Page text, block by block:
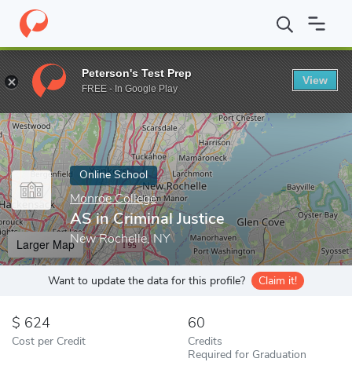
Home Online Schools Monroe College AS in Criminal Justice
Enter a keyword
Online School
Monroe College
AS in Criminal Justice
New Rochelle, NY
Larger Map
Want to update the data for this profile? Claim it!
624
Cost per Credit
60
Credits
Required for Graduation
Peterson's Test Prep
FREE - In Google Play
View